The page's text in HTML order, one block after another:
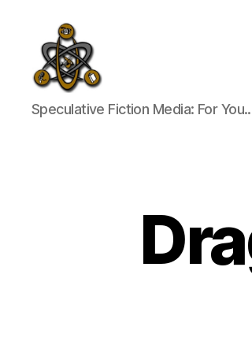
SpecFicMedia
Speculative Fiction Media: For